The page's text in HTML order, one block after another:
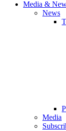
Media &
News
Media